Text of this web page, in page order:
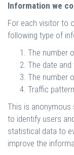
Information we
For each visitor to
following type of
The number
The date
The number
Traffic
This is anonymous
to identify users
statistical data to
improve the